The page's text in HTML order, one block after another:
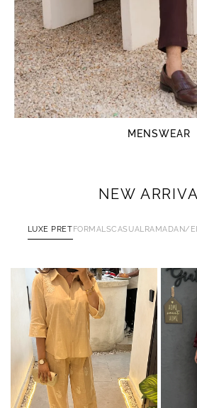
MENSWEAR
NEW
LUXE PRET FORMALSCASUAL RAMADAN/